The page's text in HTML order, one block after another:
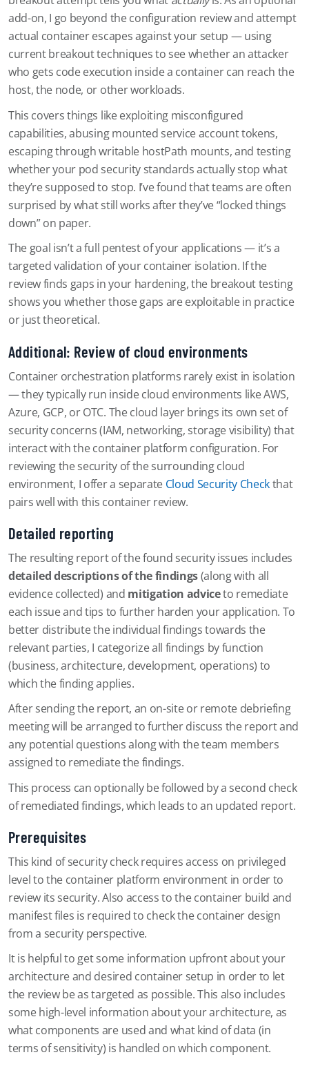
add-on, I go beyond the configuration review and attempt
actual container escapes against your setup — using
current breakout techniques to see whether an attacker
who gets code execution inside a container can reach the
host, the node, or other workloads.
This covers things like exploiting misconfigured
capabilities, abusing mounted service account tokens,
escaping through writable hostPath mounts, and testing
whether your pod security standards actually stop what
they’re supposed to stop. I’ve found that teams are often
surprised by what still works after they’ve “locked things
down” on paper.
The goal isn’t a full pentest of your applications — it’s a
targeted validation of your container isolation. If the
review finds gaps in your hardening, the breakout testing
shows you whether those gaps are exploitable in practice
or just theoretical.
Additional: Review of cloud environments
Container orchestration platforms rarely exist in isolation
— they typically run inside cloud environments like AWS,
Azure, GCP, or OTC. The cloud layer brings its own set of
security concerns (IAM, networking, storage visibility) that
interact with the container platform configuration. For
reviewing the security of the surrounding cloud
environment, I offer a separate Cloud Security Checkthat
pairs well with this container review.
Detailed reporting
The resulting report of the found security issues includes
detailed descriptions of the findings(along with all
evidence collected) and mitigation adviceto remediate
each issue and tips to further harden your application. To
better distribute the individual findings towards the
relevant parties, I categorize all findings by function
(business, architecture, development, operations) to
which the finding applies.
After sending the report, an on-site or remote debriefing
meeting will be arranged to further discuss the report and
any potential questions along with the team members
assigned to remediate the findings.
This process can optionally be followed by a second check
of remediated findings, which leads to an updated report.
Prerequisites
This kind of security check requires access on privileged
level to the container platform environment in order to
review its security. Also access to the container build and
manifest files is required to check the container design
from a security perspective.
It is helpful to get some information upfront about your
architecture and desired container setup in order to let
the review be as targeted as possible. This also includes
some high-level information about your architecture, as
what components are used and what kind of data (in
terms of sensitivity) is handled on which component.